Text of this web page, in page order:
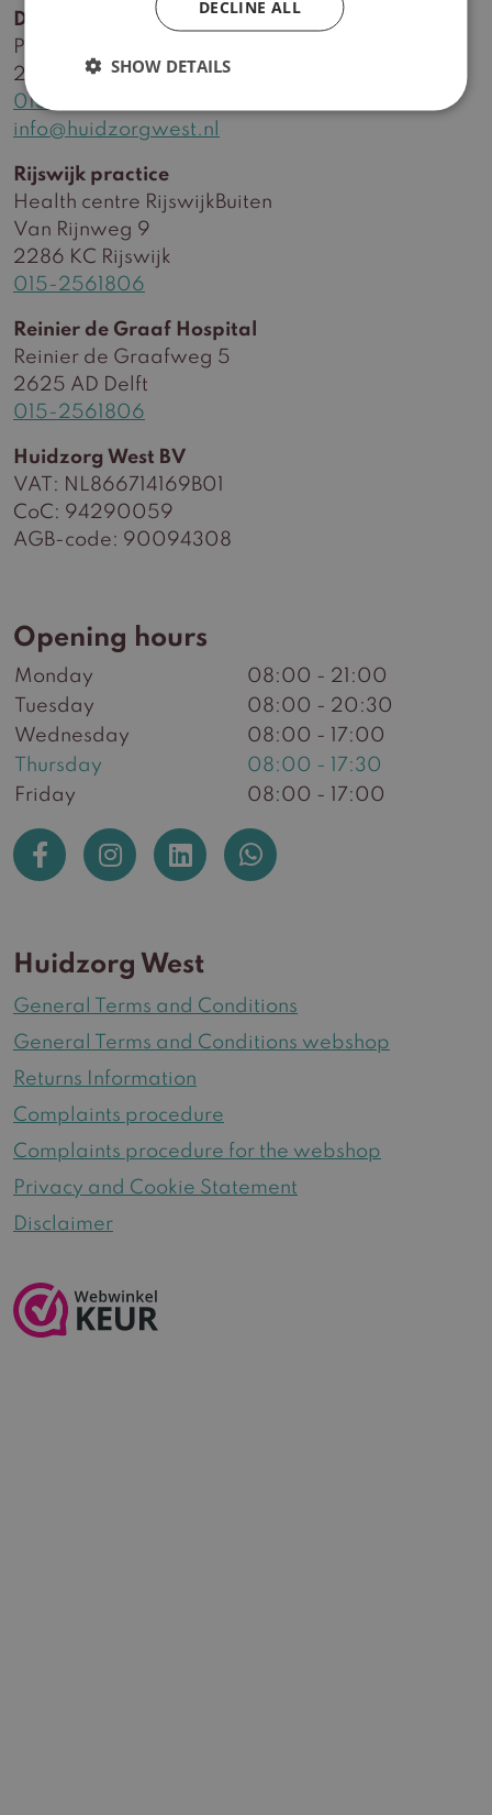
Delft practice
Plein Delftzicht 56
2627 CA Delft
015-2561806
info@huidzorgwest.nl
Rijswijk practice
Health centre RijswijkBuiten
Van Rijnweg 9
2286 KC Rijswijk
015-2561806
Reinier de Graaf Hospital
Reinier de Graafweg 5
2625 AD Delft
015-2561806
Huidzorg West BV
VAT: NL866714169B01
CoC: 94290059
AGB-code: 90094308
Opening hours
Monday
08:00 - 21:00
Tuesday
08:00 - 20:30
Wednesday
08:00 - 17:00
Thursday
08:00 - 17:30
Friday
08:00 - 17:00
Huidzorg West
General Terms and Conditions
General Terms and Conditions webshop
Returns Information
Complaints procedure
Complaints procedure for the webshop
Privacy and Cookie Statement
Disclaimer
DECLINE ALL
SHOW DETAILS